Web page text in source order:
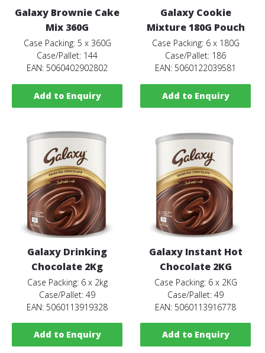
Galaxy Brownie Cake
Mix 360G
Case Packing: 5 x 360G
Case/Pallet: 144
EAN: 5060402902802
Add to Enquiry
Galaxy Cookie
Mixture 180G Pouch
Case Packing: 6 x 180G
Case/Pallet: 186
EAN: 5060122039581
Add to Enquiry
Galaxy Drinking
Chocolate 2Kg
Case Packing: 6 x 2kg
Case/Pallet: 49
EAN: 5060113919328
Add to Enquiry
Galaxy Instant Hot
Chocolate 2KG
Case Packing: 6 x 2KG
Case/Pallet: 49
EAN: 5060113916778
Add to Enquiry